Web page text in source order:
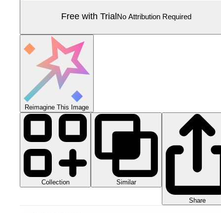
Free with Trial No Attribution Required
Reimagine This Image
Collection Similar
Share